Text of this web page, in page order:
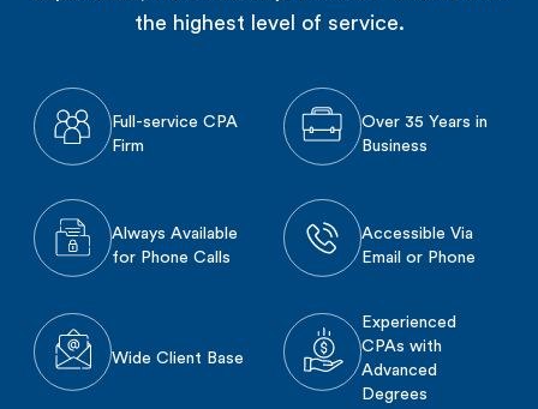
the highest level of service.
Full-service CPA
Firm
Over 35 Years in
Business
Always Available
for Phone Calls
Accessible Via
Email or Phone
Wide Client Base
Experienced
CPAs with
Advanced
Degrees